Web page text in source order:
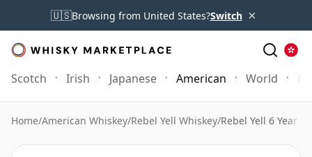
🇺🇸Browsing from United States?Switch ×
Scotch Irish Japanese American World
Home/American Whiskey/Rebel Yell Whiskey/Rebel Yell 6 Year